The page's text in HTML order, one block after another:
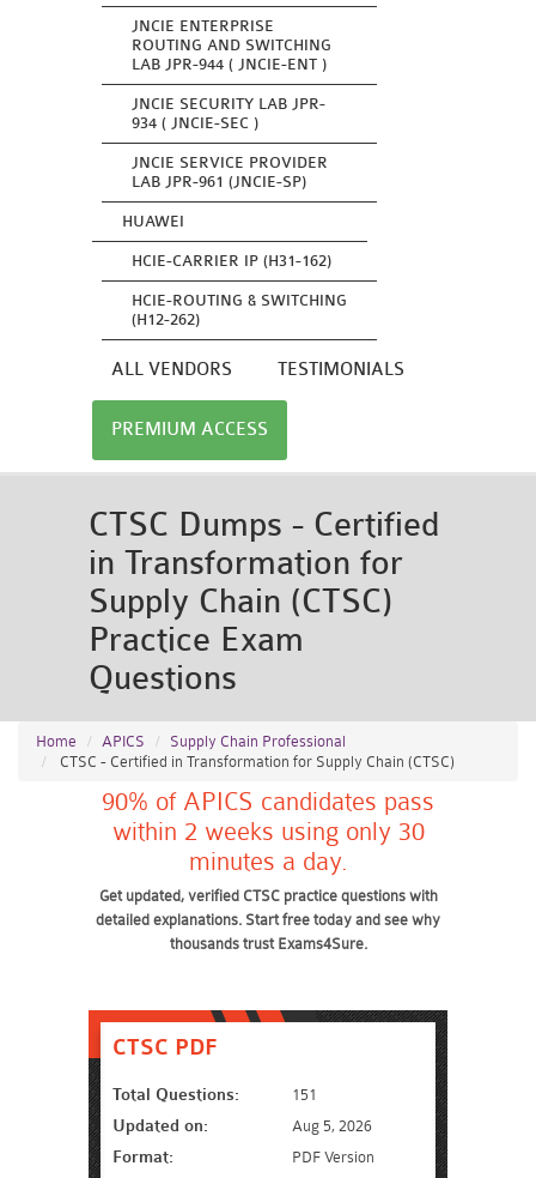
JNCIE ENTERPRISE
ROUTING AND SWITCHING
LAB JPR-944 ( JNCIE-ENT )
JNCIE SECURITY LAB JPR-
934 ( JNCIE-SEC )
JNCIE SERVICE PROVIDER
LAB JPR-961 (JNCIE-SP)
HUAWEI
HCIE-CARRIER IP (H31-162)
HCIE-ROUTING & SWITCHING
(H12-262)
ALL VENDORS TESTIMONIALS
PREMIUM ACCESS
CTSC Dumps - Certified
in Transformation for
Supply Chain (CTSC)
Practice Exam
Questions
Home APICS
Supply Chain Professional
CTSC - Certified in Transformation for Supply Chain (CTSC)
90% of APICS candidates pass
within 2 weeks using only 30
minutes a day.
Get updated, verified CTSC practice questions with
detailed explanations. Start free today and see why
thousands trust Exams4Sure.
CTSC PDF
Total Questions: 151
Updated on: Aug 5, 2026
Format:
PDF Version